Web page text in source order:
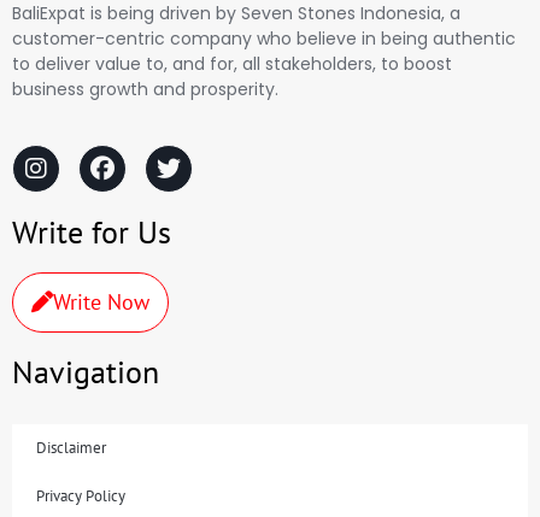
BaliExpat is being driven by Seven Stones Indonesia, a
customer-centric company who believe in being authentic
to deliver value to, and for, all stakeholders, to boost
business growth and prosperity.
Write for Us
Write Now
Navigation
Disclaimer
Privacy Policy